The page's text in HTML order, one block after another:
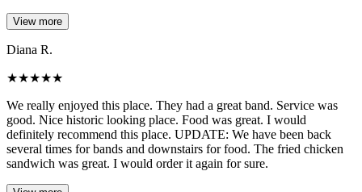
View more
Diana R.
★★★★★
We really enjoyed this place. They had a great band. Service was
good. Nice historic looking place. Food was great. I would
definitely recommend this place. UPDATE: We have been back
several times for bands and downstairs for food. The fried chicken
sandwich was great. I would order it again for sure.